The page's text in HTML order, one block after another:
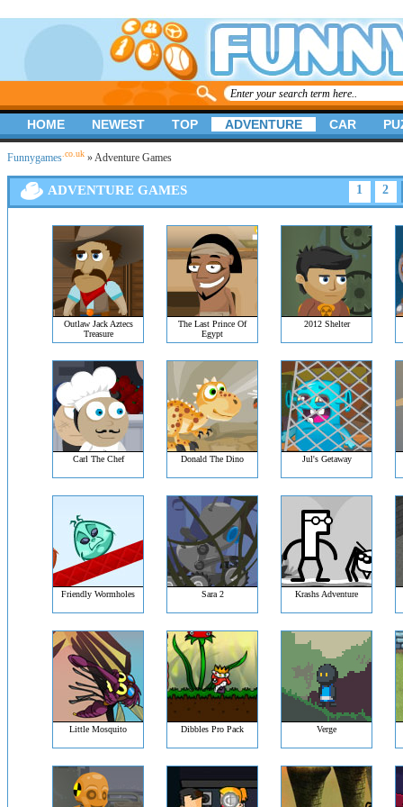
Funnygames .co.uk » Adventure Games
ADVENTURE GAMES 1 2
Outlaw Jack Aztecs
Treasure
The Last Prince Of
Egypt
2012 Shelter
Carl The Chef Donald The Dino Jul's Getaway
Friendly Wormholes Sara 2 Krashs Adventure
Little Mosquito Dibbles Pro Pack Verge
HOME NEWEST TOP ADVENTURE CAR